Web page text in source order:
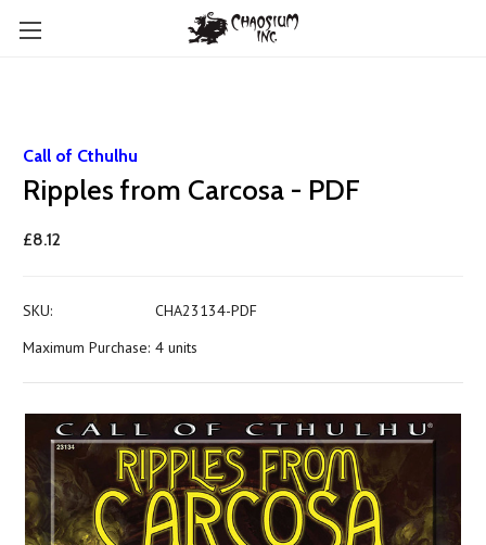
Call of Cthulhu
Ripples from Carcosa - PDF
£8.12
SKU:
CHA23134-PDF
Maximum Purchase: 4 units